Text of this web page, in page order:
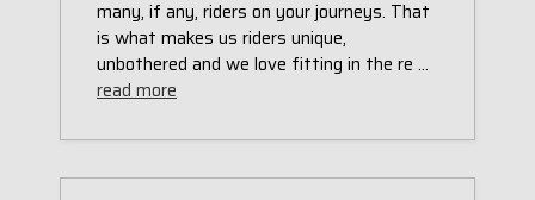
many, if any, riders on your journeys. That
is what makes us riders unique,
unbothered and we love fitting in the re …
read more